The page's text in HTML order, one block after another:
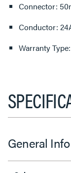
Connector:
Conductor:
Warranty
General Info